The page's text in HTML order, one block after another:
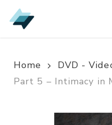
Skip
to
Home DVD -
Part 5 – Intimacy in